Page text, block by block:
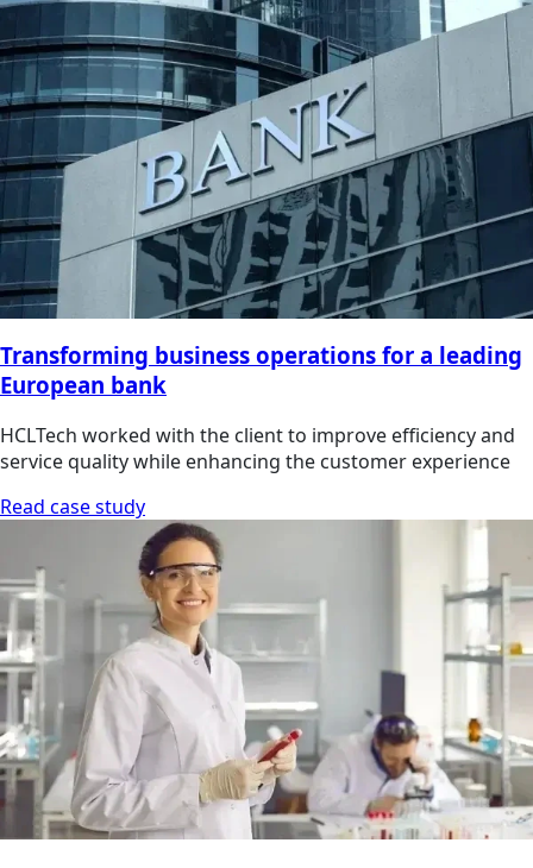
Transforming business operations for a leading
European bank
HCLTech worked with the client to improve efficiency and
service quality while enhancing the customer experience
Read case study